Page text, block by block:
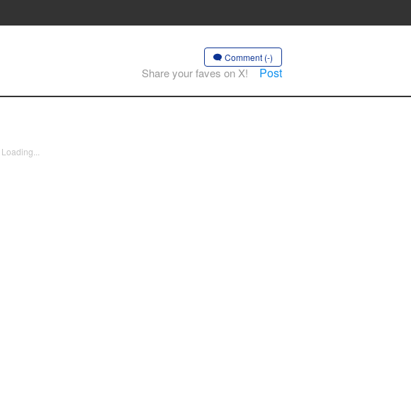
Comment (-)
Share your faves on X! Post
Loading...